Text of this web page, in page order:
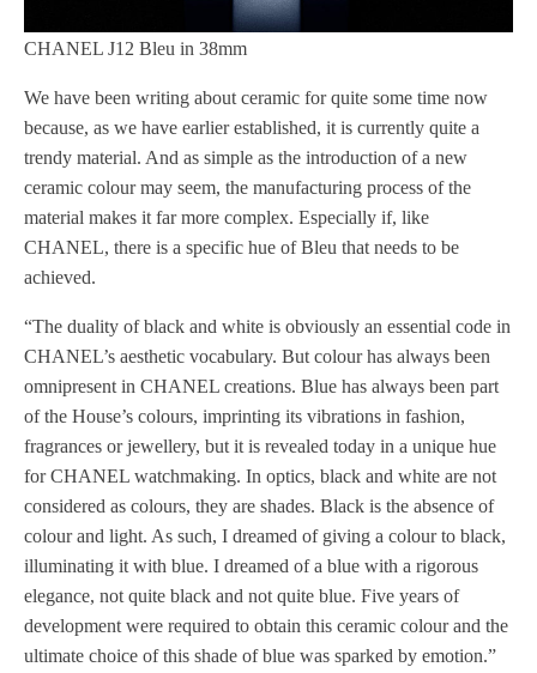
CHANEL J12 Bleu in 38mm
We have been writing about ceramic for quite some time now
because, as we have earlier established, it is currently quite a
trendy material. And as simple as the introduction of a new
ceramic colour may seem, the manufacturing process of the
material makes it far more complex. Especially if, like
CHANEL, there is a specific hue of Bleu that needs to be
achieved.
“The duality of black and white is obviously an essential code in
CHANEL’s aesthetic vocabulary. But colour has always been
omnipresent in CHANEL creations. Blue has always been part
of the House’s colours, imprinting its vibrations in fashion,
fragrances or jewellery, but it is revealed today in a unique hue
for CHANEL watchmaking. In optics, black and white are not
considered as colours, they are shades. Black is the absence of
colour and light. As such, I dreamed of giving a colour to black,
illuminating it with blue. I dreamed of a blue with a rigorous
elegance, not quite black and not quite blue. Five years of
development were required to obtain this ceramic colour and the
ultimate choice of this shade of blue was sparked by emotion.”